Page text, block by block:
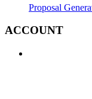
Proposal
ACCOUNT